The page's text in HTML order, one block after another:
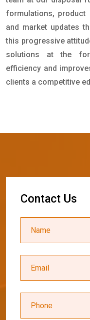
formulations, product
and market updates
this progressive
solutions at the
efficiency and
clients a competitive
Contact Us